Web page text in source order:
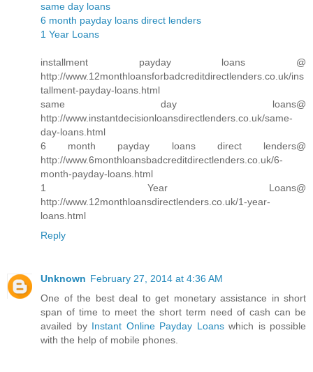
same day loans
6 month payday loans direct lenders
1 Year Loans
installment payday loans @
http://www.12monthloansforbadcreditdirectlenders.co.uk/ins
tallment-payday-loans.html
same day loans@
http://www.instantdecisionloansdirectlenders.co.uk/same-
day-loans.html
6 month payday loans direct lenders@
http://www.6monthloansbadcreditdirectlenders.co.uk/6-
month-payday-loans.html
1 Year Loans@
http://www.12monthloansdirectlenders.co.uk/1-year-
loans.html
Reply
Unknown February 27, 2014 at 4:36 AM
One of the best deal to get monetary assistance in short
span of time to meet the short term need of cash can be
availed by Instant Online Payday Loans which is possible
with the help of mobile phones.